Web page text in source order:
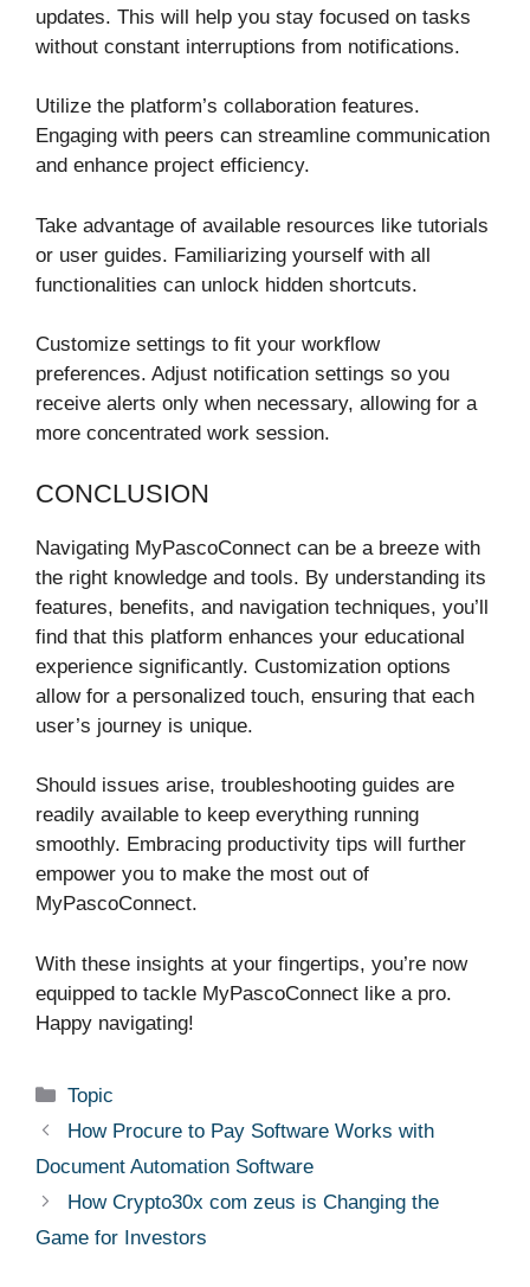
updates. This will help you stay focused on tasks
without constant interruptions from notifications.
Utilize the platform’s collaboration features.
Engaging with peers can streamline communication
and enhance project efficiency.
Take advantage of available resources like tutorials
or user guides. Familiarizing yourself with all
functionalities can unlock hidden shortcuts.
Customize settings to fit your workflow
preferences. Adjust notification settings so you
receive alerts only when necessary, allowing for a
more concentrated work session.
CONCLUSION
Navigating MyPascoConnect can be a breeze with
the right knowledge and tools. By understanding its
features, benefits, and navigation techniques, you’ll
find that this platform enhances your educational
experience significantly. Customization options
allow for a personalized touch, ensuring that each
user’s journey is unique.
Should issues arise, troubleshooting guides are
readily available to keep everything running
smoothly. Embracing productivity tips will further
empower you to make the most out of
MyPascoConnect.
With these insights at your fingertips, you’re now
equipped to tackle MyPascoConnect like a pro.
Happy navigating!
Categories
Topic
How Procure to Pay Software Works with
Document Automation Software
How Crypto30x com zeus is Changing the
Game for Investors